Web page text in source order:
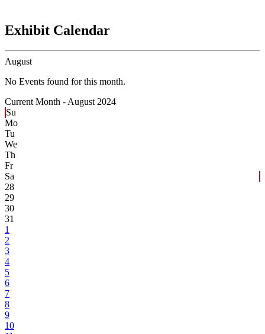
Exhibit Calendar
August
No Events found for this month.
Current Month - August 2024
Su
Mo
Tu
We
Th
Fr
Sa
28
29
30
31
1
2
3
4
5
6
7
8
9
10